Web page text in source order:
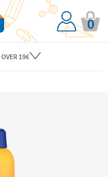
0
OVER 19€